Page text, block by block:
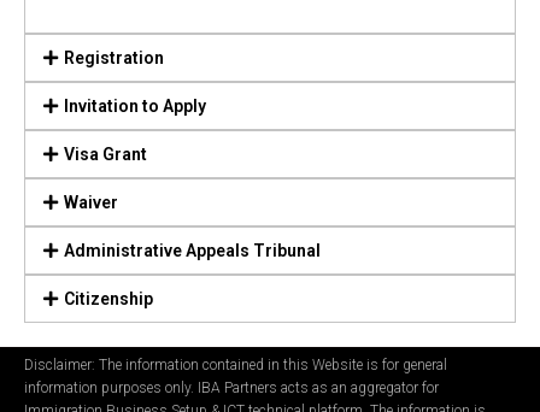
Registration
Invitation to Apply
Visa Grant
Waiver
Administrative Appeals Tribunal
Citizenship
Disclaimer: The information contained in this Website is for general
information purposes only. IBA Partners acts as an aggregator for